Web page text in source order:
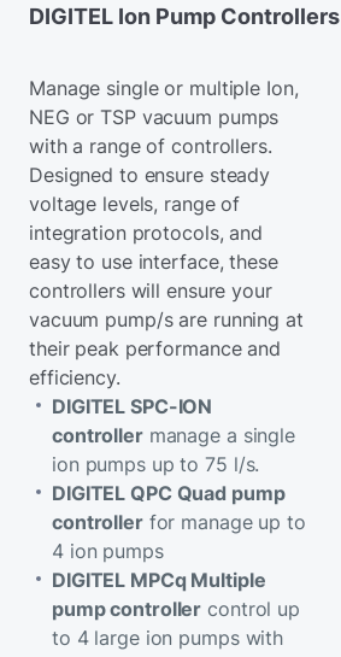
DIGITEL Ion Pump Controllers
Manage single or multiple Ion,
NEG or TSP vacuum pumps
with a range of controllers.
Designed to ensure steady
voltage levels, range of
integration protocols, and
easy to use interface, these
controllers will ensure your
vacuum pump/s are running at
their peak performance and
efficiency.
DIGITEL SPC-ION
controllermanage a single
ion pumps up to 75 l/s.
DIGITEL QPC Quad pump
controllerfor manage up to
4 ion pumps
DIGITEL MPCq Multiple
pump controller control up
to 4 large ion pumps with